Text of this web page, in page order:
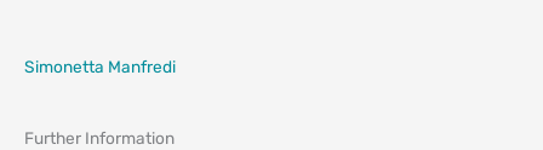
Simonetta Manfredi
Further Information